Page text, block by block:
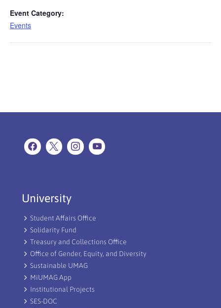
Event Category:
Events
University
Student Affairs Office
Solidarity Fund
Treasury and Collections Office
Office of Gender, Equity, and Diversity
Sustainable UMAG
MiUMAG App
Institutional Projects
SES-DOC